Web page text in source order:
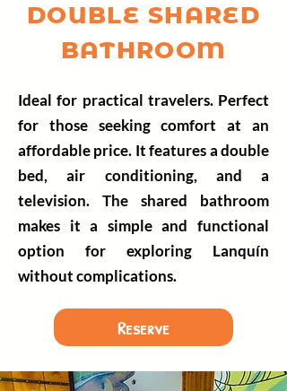
DOUBLE SHARED
BATHROOM
Ideal for practical travelers. Perfect
for those seeking comfort at an
affordable price. It features a double
bed, air conditioning, and a
television. The shared bathroom
makes it a simple and functional
option for exploring Lanquín
without complications.
Reserve